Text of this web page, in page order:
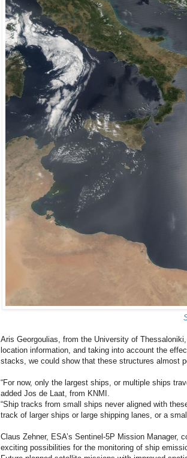
Aris Georgoulias, from the University of
location information, and taking into account the
stacks, we could show that these structures almost
“For now, only the largest ships, or multiple ships
added Jos de Laat, from KNMI.
“Ship tracks from small ships never aligned with
track of larger ships or large shipping lanes, or a
Claus Zehner, ESA’s Sentinel-5P Mission Manager,
exciting possibilities for the monitoring of ship